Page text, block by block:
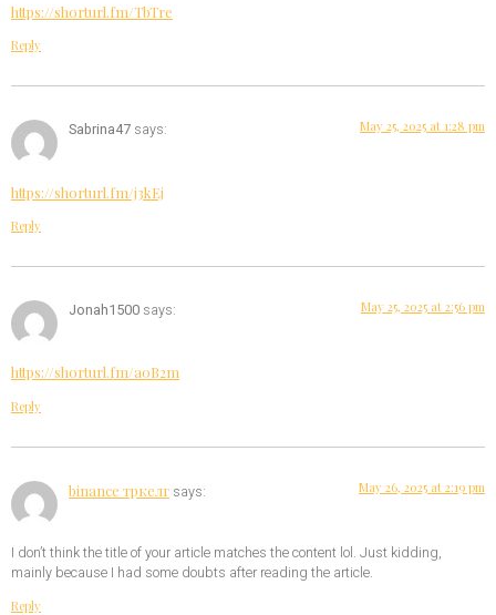
https://shorturl.fm/TbTre
Reply
Sabrina47 says: May 25, 2025 at 1:28 pm
https://shorturl.fm/j3kEj
Reply
Jonah1500 says: May 25, 2025 at 2:56 pm
https://shorturl.fm/a0B2m
Reply
binance тркелг says: May 26, 2025 at 2:19 pm
I don’t think the title of your article matches the content lol. Just kidding,
mainly because I had some doubts after reading the article.
Reply